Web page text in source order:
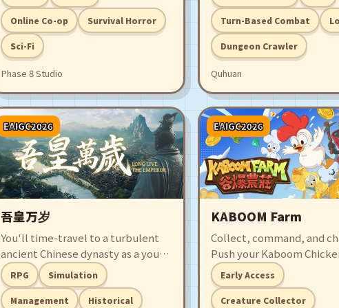
players and survive an adaptive
pursuer that learns from every
mistake. Complete the mission,
uncover Minerva’s secrets, and
find a way out before the city
Online Co-op Survival Horror
Sci-Fi
Phase 8 Studio
turn-based combat. Every
you explore within the
might acquire valuable
but you could also lose
Turn-Based Combat
Dungeon Crawler
Quhuan
EAIGC2026
吾皇万岁
You'll time-travel to a turbulent
ancient Chinese dynasty as a young
monarch. Ascend the throne
amidst chaos and navigate among
powerful officials, noble clans, and
RPG Simulation
Management Historical
EAIGC2026
KABOOM Farm
Collect, command, and
Push your Kaboom
limit—and prank them
harder. Rake in profits,
team into crazed legends
Early Access
Creature Collector